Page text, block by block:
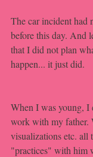
The car incident had
before this day. And
that I did not plan
happen... it just did.
When I was young, I
work with my father.
visualizations etc. all
"practices" with him